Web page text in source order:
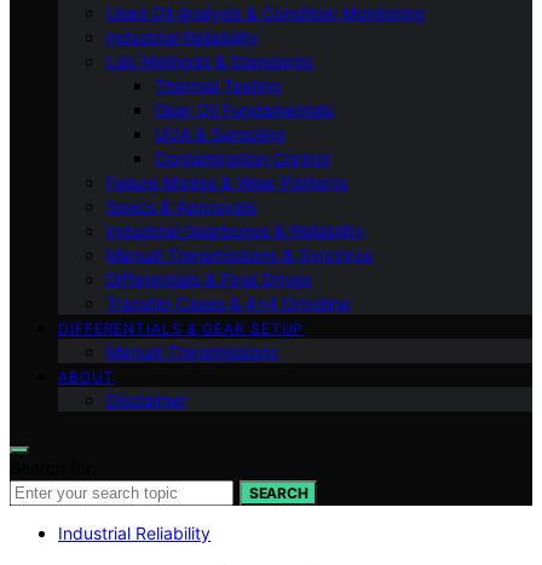
Used Oil Analysis & Condition Monitoring
Industrial Reliability
Lab Methods & Standards
Thermal Testing
Gear Oil Fundamentals
UOA & Sampling
Contamination Control
Failure Modes & Wear Patterns
Specs & Approvals
Industrial Gearboxes & Reliability
Manual Transmissions & Synchros
Differentials & Final Drives
Transfer Cases & 4×4 Driveline
DIFFERENTIALS & GEAR SETUP
Manual Transmissions
ABOUT
Disclaimer
SEARCH
Industrial Reliability